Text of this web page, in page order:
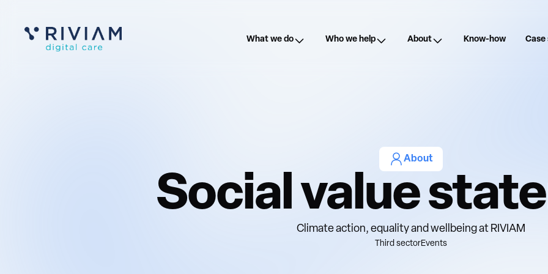
What we do Who we help About Know-how Case
About
Social value
Climate action, equality and wellbeing at RIVIAM
Third sectorEvents